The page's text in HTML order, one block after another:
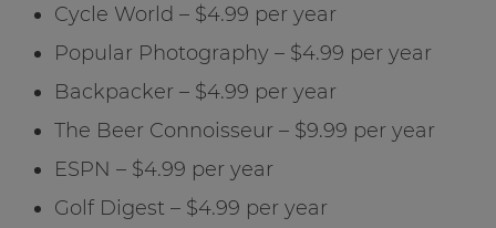
Cycle World – $4.99 per year
Popular Photography – $4.99 per year
Backpacker – $4.99 per year
The Beer Connoisseur – $9.99 per year
ESPN – $4.99 per year
Golf Digest – $4.99 per year